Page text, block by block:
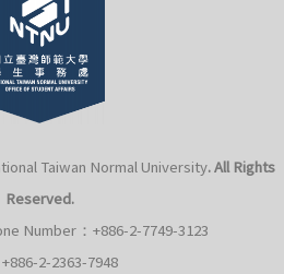
Taiwan Normal University. All Rights
Reserved.
Number：+886-2-7749-3123
2-2363-7948